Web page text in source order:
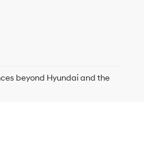
beyond Hyundai and the